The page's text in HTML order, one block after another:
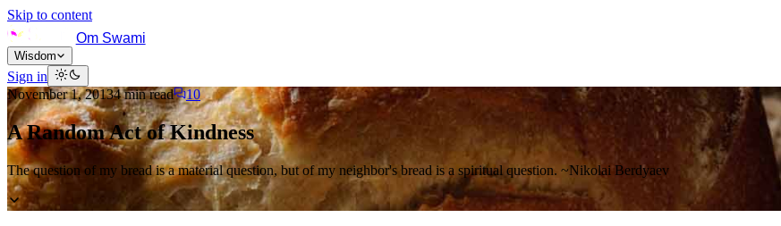
Skip to content
Om Swami
Wisdom
Sign in
November 1, 20134min read 10
A Random Act of Kindness
The question of my bread is a material question, but of my neighbor's bread is a spiritual question. ~Nikolai Berdyaev